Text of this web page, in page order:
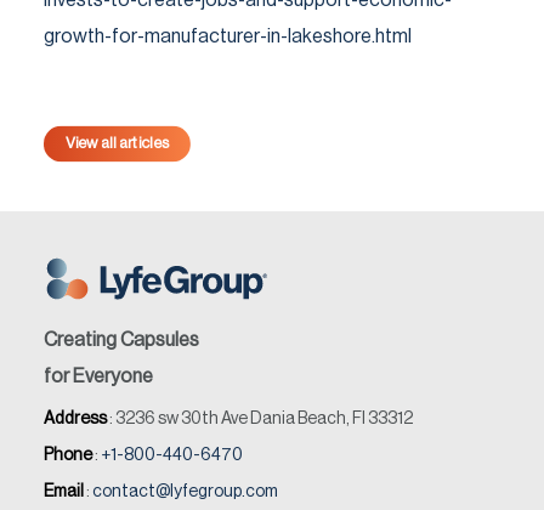
growth-for-manufacturer-in-lakeshore.html
View all articles
Creating Capsules
for Everyone
Address: 3236 sw 30th Ave Dania Beach, Fl 33312
Phone: +1-800-440-6470
Email : contact@lyfegroup.com